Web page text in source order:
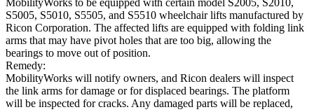
MobilityWorks to be equipped with certain model S2005, S2010,
S5005, S5010, S5505, and S5510 wheelchair lifts manufactured by
Ricon Corporation. The affected lifts are equipped with folding link
arms that may have pivot holes that are too big, allowing the
bearings to move out of position.
Remedy:
MobilityWorks will notify owners, and Ricon dealers will inspect
the link arms for damage or for displaced bearings. The platform
will be inspected for cracks. Any damaged parts will be replaced,